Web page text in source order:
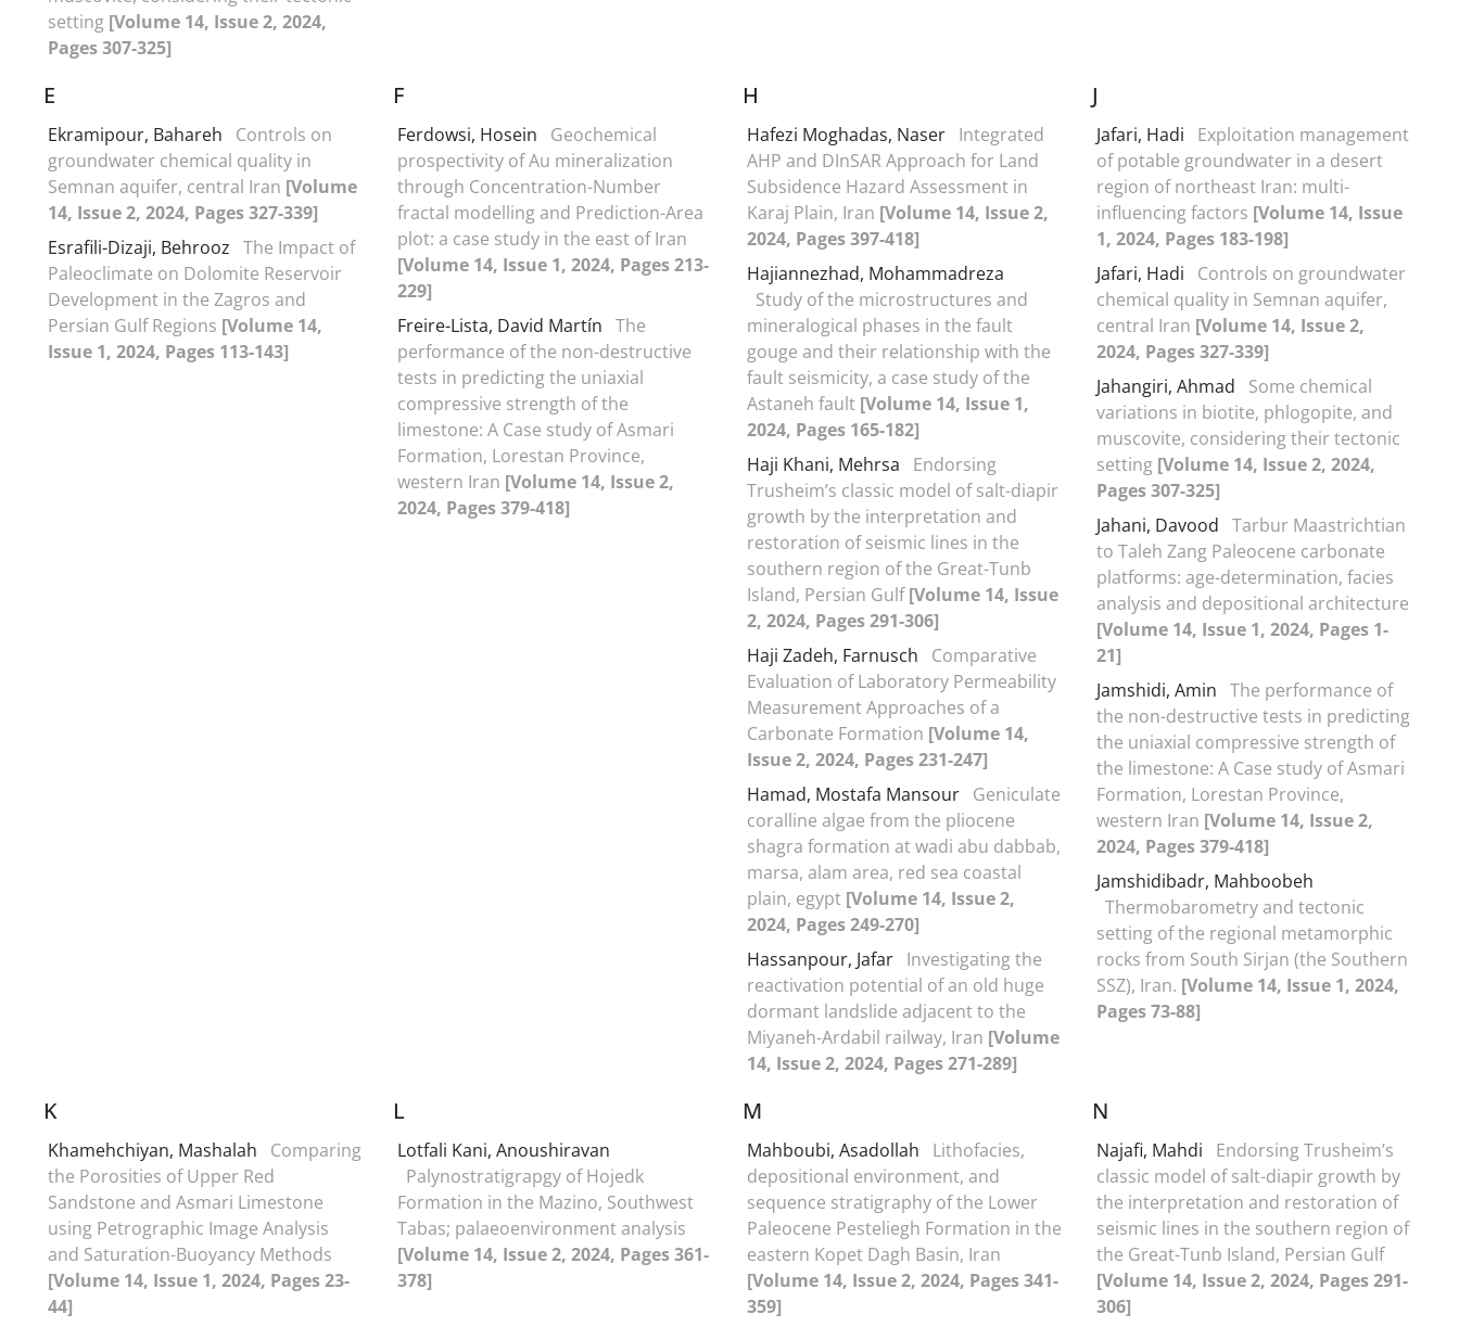
setting [Volume 14, Issue 2, 2024,
Pages 307-325]
E
Ekramipour, Bahareh
Controls on
groundwater chemical quality in
Semnan aquifer, central Iran [Volume
14, Issue 2, 2024, Pages 327-339]
Esrafili-Dizaji, Behrooz The Impact of
Paleoclimate on Dolomite Reservoir
Development in the Zagros and
Persian Gulf Regions [Volume 14,
Issue 1, 2024, Pages 113-143]
F
Ferdowsi, Hosein
Geochemical
prospectivity of Au mineralization
through Concentration-Number
fractal modelling and Prediction-Area
plot: a case study in the east of Iran
[Volume 14, Issue 1, 2024, Pages 213-
229]
Freire-Lista, David Martín The
performance of the non-destructive
tests in predicting the uniaxial
compressive strength of the
limestone: A Case study of Asmari
Formation, Lorestan Province,
western Iran [Volume 14, Issue 2,
2024, Pages 379-418]
H
Hafezi Moghadas, Naser Integrated
AHP and DInSAR Approach for Land
Subsidence Hazard Assessment in
Karaj Plain, Iran [Volume 14, Issue 2,
2024, Pages 397-418]
Hajiannezhad, Mohammadreza
Study of the microstructures and
mineralogical phases in the fault
gouge and their relationship with the
fault seismicity, a case study of the
Astaneh fault [Volume 14, Issue 1,
2024, Pages 165-182]
Haji Khani, Mehrsa
Endorsing
Trusheim’s classic model of salt-diapir
growth by the interpretation and
restoration of seismic lines in the
southern region of the Great-Tunb
Island, Persian Gulf[Volume 14, Issue
2, 2024, Pages 291-306]
Haji Zadeh, Farnusch
Comparative
Evaluation of Laboratory Permeability
Measurement Approaches of a
Carbonate Formation [Volume 14,
Issue 2, 2024, Pages 231-247]
Hamad, Mostafa Mansour Geniculate
coralline algae from the pliocene
shagra formation at wadi abu dabbab,
marsa, alam area, red sea coastal
plain, egypt [Volume 14, Issue 2,
2024, Pages 249-270]
Hassanpour, Jafar Investigating the
reactivation potential of an old huge
dormant landslide adjacent to the
Miyaneh-Ardabil railway, Iran [Volume
14, Issue 2, 2024, Pages 271-289]
J
Jafari, Hadi
Exploitation management
of potable groundwater in a desert
region of northeast Iran: multi-
influencing factors [Volume 14, Issue
1, 2024, Pages 183-198]
Jafari, Hadi
Controls on groundwater
chemical quality in Semnan aquifer,
central Iran [Volume 14, Issue 2,
2024, Pages 327-339]
Jahangiri, Ahmad
Some chemical
variations in biotite, phlogopite, and
muscovite, considering their tectonic
setting [Volume 14, Issue 2, 2024,
Pages 307-325]
Jahani, Davood Tarbur Maastrichtian
to Taleh Zang Paleocene carbonate
platforms: age-determination, facies
analysis and depositional architecture
[Volume 14, Issue 1, 2024, Pages 1-
21]
Jamshidi, Amin The performance of
the non-destructive tests in predicting
the uniaxial compressive strength of
the limestone: A Case study of Asmari
Formation, Lorestan Province,
western Iran [Volume 14, Issue 2,
2024, Pages 379-418]
Jamshidibadr, Mahboobeh
Thermobarometry and tectonic
setting of the regional metamorphic
rocks from South Sirjan (the Southern
SSZ), Iran. [Volume 14, Issue 1, 2024,
Pages 73-88]
K
Khamehchiyan, Mashalah
Comparing
the Porosities of Upper Red
Sandstone and Asmari Limestone
using Petrographic Image Analysis
and Saturation-Buoyancy Methods
[Volume 14, Issue 1, 2024, Pages 23-
44]
L
Lotfali Kani, Anoushiravan
Palynostratigrapgy of Hojedk
Formation in the Mazino, Southwest
Tabas; palaeoenvironment analysis
[Volume 14, Issue 2, 2024, Pages 361-
378]
M
Mahboubi, Asadollah
Lithofacies,
depositional environment, and
sequence stratigraphy of the Lower
Paleocene Pesteliegh Formation in the
eastern Kopet Dagh Basin, Iran
[Volume 14, Issue 2, 2024, Pages 341-
359]
N
Najafi, Mahdi
Endorsing Trusheim’s
classic model of salt-diapir growth by
the interpretation and restoration of
seismic lines in the southern region of
the Great-Tunb Island, Persian Gulf
[Volume 14, Issue 2, 2024, Pages 291-
306]